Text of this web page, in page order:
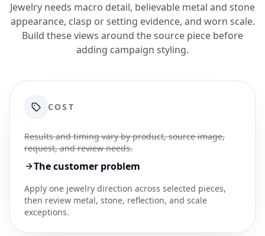
Jewelry needs macro detail, believable metal and stone
appearance, clasp or setting evidence, and worn scale.
Build these views around the source piece before
adding campaign styling.
COST
Results and timing vary by product, source image,
request, and review needs.
The customer problem
Apply one jewelry direction across selected pieces,
then review metal, stone, reflection, and scale
exceptions.